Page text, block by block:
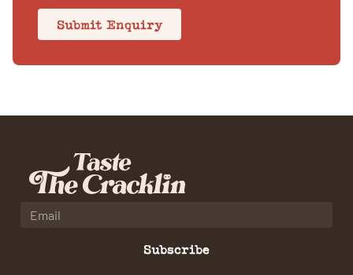
Submit Enquiry
Subscribe